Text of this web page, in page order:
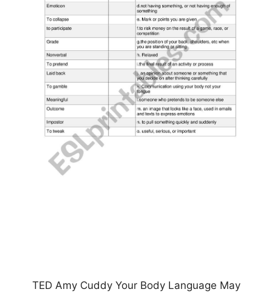
TED Amy Cuddy Your Body Language May